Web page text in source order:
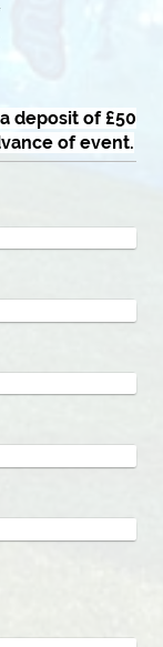
deposit of £50
of event.